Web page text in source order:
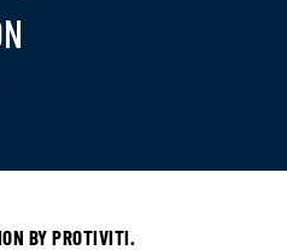
BY PROTIVITI.